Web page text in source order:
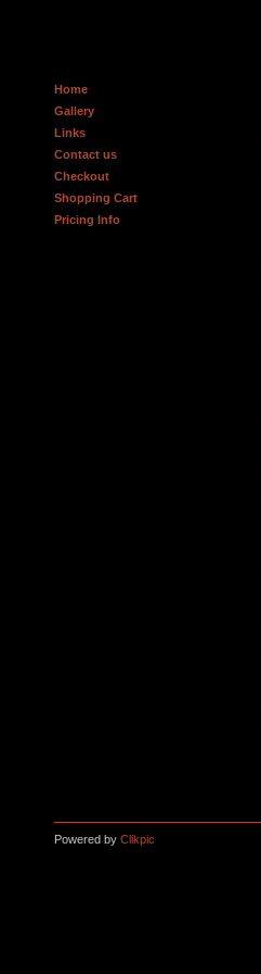
Home
Gallery
Links
Contact us
Checkout
Shopping Cart
Pricing Info
Powered by Clikpic